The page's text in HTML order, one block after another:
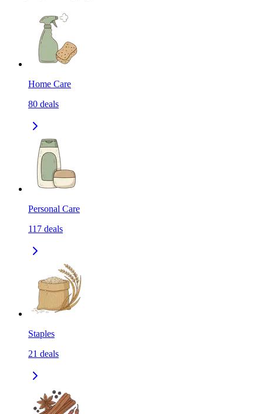
Home Care
80 deals
Personal Care
117 deals
Staples
21 deals